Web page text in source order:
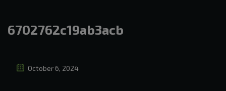
6702762c19ab3acb
October 6, 2024